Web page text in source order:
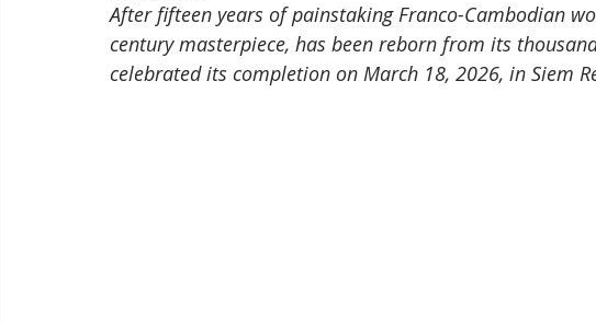
After fifteen years of painstaking Franco-Cambodian
century masterpiece, has been reborn from its
celebrated its completion on March 18, 2026, in Siem